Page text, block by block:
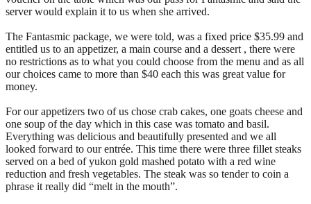
server would explain it to us when she arrived.
The Fantasmic package, we were told, was a fixed price $35.99 and
entitled us to an appetizer, a main course and a dessert , there were
no restrictions as to what you could choose from the menu and as all
our choices came to more than $40 each this was great value for
money.
For our appetizers two of us chose crab cakes, one goats cheese and
one soup of the day which in this case was tomato and basil.
Everything was delicious and beautifully presented and we all
looked forward to our entrée. This time there were three fillet steaks
served on a bed of yukon gold mashed potato with a red wine
reduction and fresh vegetables. The steak was so tender to coin a
phrase it really did “melt in the mouth”.